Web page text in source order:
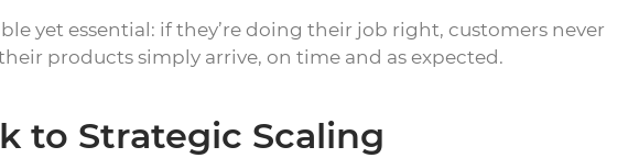
yet essential: if they’re doing their job right, customers never
products simply arrive, on time and as expected.
to Strategic Scaling